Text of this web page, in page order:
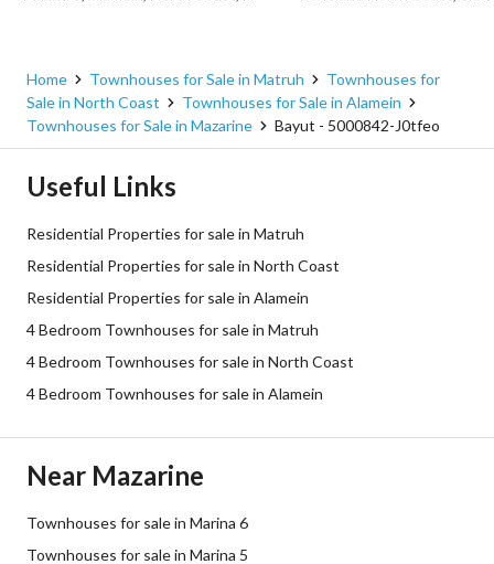
Home Townhouses for Sale in Matruh
Townhouses for
Sale in North Coast
Townhouses for Sale in Alamein
Townhouses for Sale in Mazarine
Bayut - 5000842-J0tfeo
Useful Links
Residential Properties for sale in Matruh
Residential Properties for sale in North Coast
Residential Properties for sale in Alamein
4 Bedroom Townhouses for sale in Matruh
4 Bedroom Townhouses for sale in North Coast
4 Bedroom Townhouses for sale in Alamein
Near Mazarine
Townhouses for sale in Marina 6
Townhouses for sale in Marina 5